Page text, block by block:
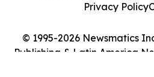
© 1995-2026 Newsmatics
Publishing & Latin America
Privacy Policy